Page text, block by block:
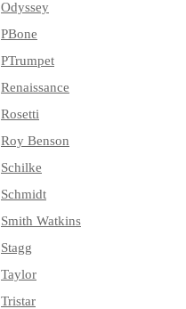
Odyssey
PBone
PTrumpet
Renaissance
Rosetti
Roy Benson
Schilke
Schmidt
Smith Watkins
Stagg
Taylor
Tristar